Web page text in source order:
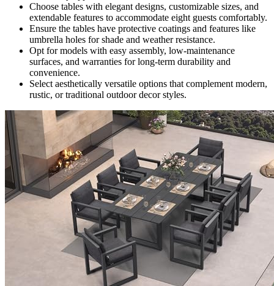
Choose tables with elegant designs, customizable sizes, and
extendable features to accommodate eight guests comfortably.
Ensure the tables have protective coatings and features like
umbrella holes for shade and weather resistance.
Opt for models with easy assembly, low-maintenance
surfaces, and warranties for long-term durability and
convenience.
Select aesthetically versatile options that complement modern,
rustic, or traditional outdoor decor styles.